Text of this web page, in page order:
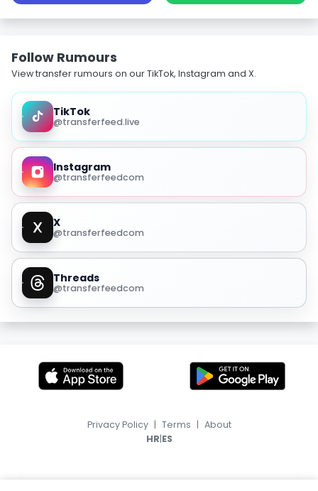
Follow Rumours
View transfer rumours on our TikTok, Instagram and X.
TikTok
@transferfeed.live
Instagram
@transferfeedcom
X
@transferfeedcom
Threads
@transferfeedcom
Privacy Policy | Terms | About
HR|ES